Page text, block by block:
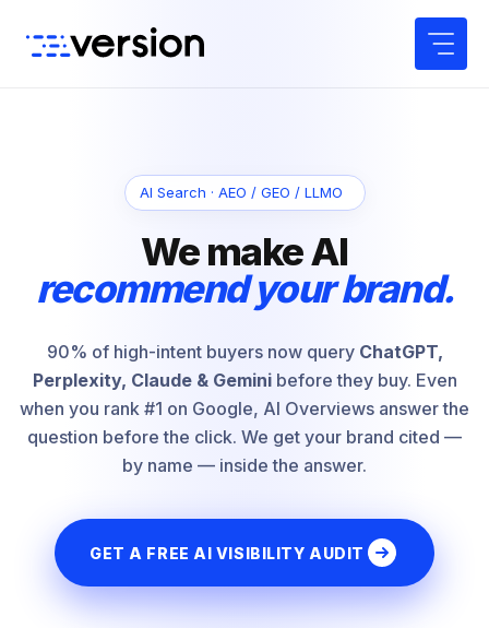
AI Search · AEO / GEO / LLMO
We make AI
recommend your brand.
90% of high-intent buyers now query ChatGPT,
Perplexity, Claude & Geminibefore they buy. Even
when you rank #1 on Google, AI Overviews answer the
question before the click. We get your brand cited —
by name — inside the answer.
GET A FREE AI VISIBILITY AUDIT